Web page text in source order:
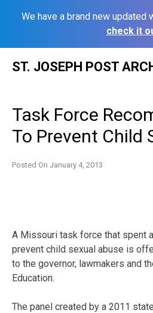
We have a brand new updated
check it
ST. JOSEPH POST
Task Force
To Prevent Child
Posted On January 4, 2013
A Missouri task force that spent
prevent child sexual abuse is
to the governor, lawmakers and
Education.
The panel created by a 2011